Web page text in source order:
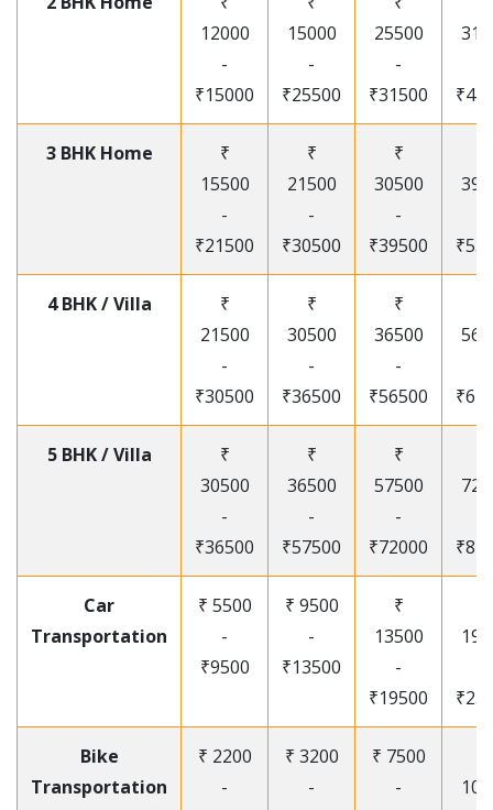
12000
-
₹15000
15000
-
₹25500
25500
-
₹31500
3 BHK Home
₹
15500
-
₹21500
₹
21500
-
₹30500
₹
30500
-
₹39500
4 BHK / Villa
₹
21500
-
₹30500
₹
30500
-
₹36500
₹
36500
-
₹56500
5 BHK / Villa
₹
30500
-
₹36500
₹
36500
-
₹57500
₹
57500
-
₹72000
Car
Transportation
₹ 5500
-
₹9500
₹ 9500
-
₹13500
₹
13500
-
₹19500
Bike
Transportation
₹ 2200
-
₹ 3200
-
₹ 7500
-